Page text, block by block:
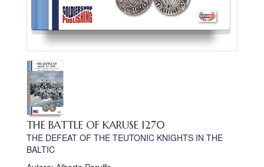
THE BATTLE OF KARUSE 1270
THE DEFEAT OF THE TEUTONIC KNIGHTS IN THE
BALTIC